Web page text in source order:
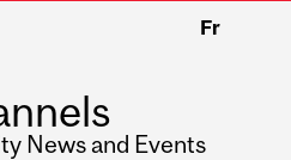
Fr
News and Events